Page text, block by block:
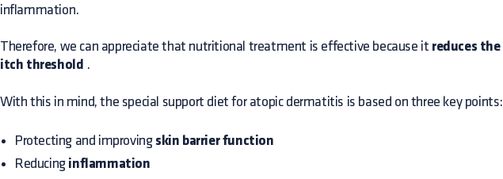
inflammation.
Therefore, we can appreciate that nutritional treatment is effective because it reduces the
itch threshold .
With this in mind, the special support diet for atopic dermatitis is based on three key points:
Protecting and improving skin barrier function
Reducing inflammation